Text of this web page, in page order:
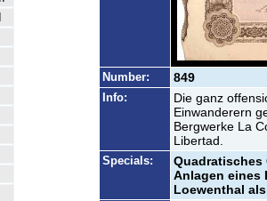
Number: 849
Info:
Die ganz
Einwanderern
Bergwerke La
Libertad.
Specials:
Quadratisches
Anlagen eines
Loewenthal